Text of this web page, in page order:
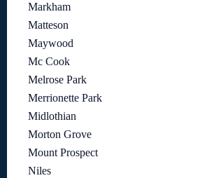
Markham
Matteson
Maywood
Mc Cook
Melrose Park
Merrionette Park
Midlothian
Morton Grove
Mount Prospect
Niles